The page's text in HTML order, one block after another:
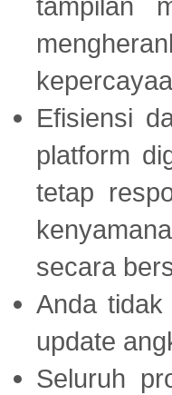
tampilan
Efisiensi
platform
tetap
secara
Anda
update
Seluruh